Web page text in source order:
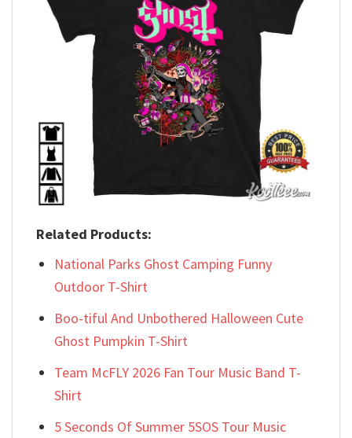
Related Products:
National Parks Ghost Camping Funny
Outdoor T-Shirt
Boo-tiful And Unbothered Halloween Cute
Ghost Pumpkin T-Shirt
Team McFLY 2026 Fan Tour Music Band T-
Shirt
5 Seconds Of Summer 5SOS Tour Music